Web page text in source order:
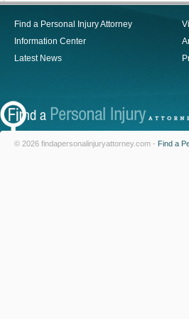
Find a Personal Injury Attorney
Information Center
Latest News
© 2026 findapersonalinjuryattorney.com - Find a